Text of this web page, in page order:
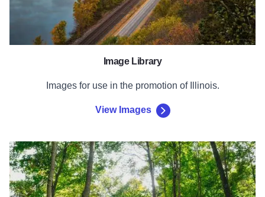
Image Library
Images for use in the promotion of Illinois.
View Images
Complete Form